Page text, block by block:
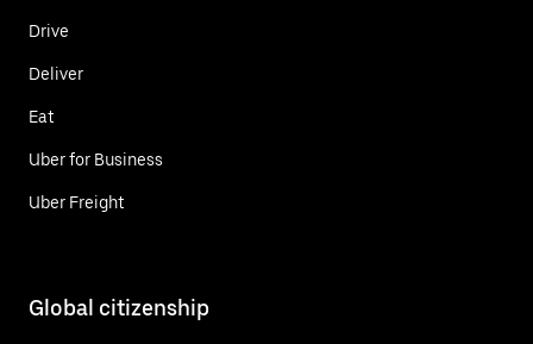
Drive
Deliver
Eat
Uber for Business
Uber Freight
Global citizenship